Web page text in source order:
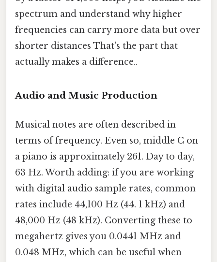
spectrum and understand why higher
frequencies can carry more data but over
shorter distances That's the part that
actually makes a difference..
Audio and Music Production
Musical notes are often described in
terms of frequency. Even so, middle C on
a piano is approximately 261. Day to day,
63 Hz. Worth adding: if you are working
with digital audio sample rates, common
rates include 44,100 Hz (44. 1 kHz) and
48,000 Hz (48 kHz). Converting these to
megahertz gives you 0.0441 MHz and
0.048 MHz, which can be useful when